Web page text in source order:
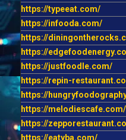
https://typeeat.com/
https://infooda.com/
https://
https://
https://justfoodle.com/
https://repin-
https://
https://melodiescafe.com/
https://
https://eatyba.com/